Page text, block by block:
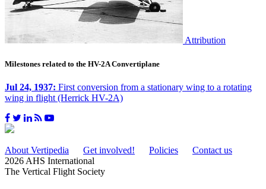
Attribution
Milestones related to the HV-2A Convertiplane
Jul 24, 1937: First conversion from a stationary wing to a rotating
wing in flight (Herrick HV-2A)
About Vertipedia Get involved! Policies
Contact us
2026 AHS International
The Vertical Flight Society